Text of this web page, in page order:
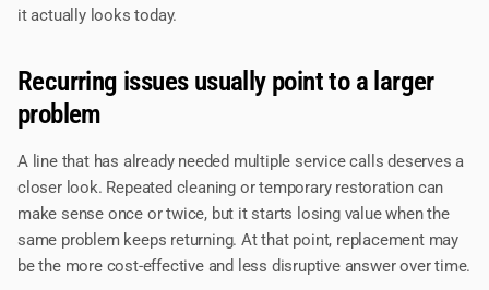
it actually looks today.
Recurring issues usually point to a larger
problem
A line that has already needed multiple service calls deserves a
closer look. Repeated cleaning or temporary restoration can
make sense once or twice, but it starts losing value when the
same problem keeps returning. At that point, replacement may
be the more cost-effective and less disruptive answer over time.